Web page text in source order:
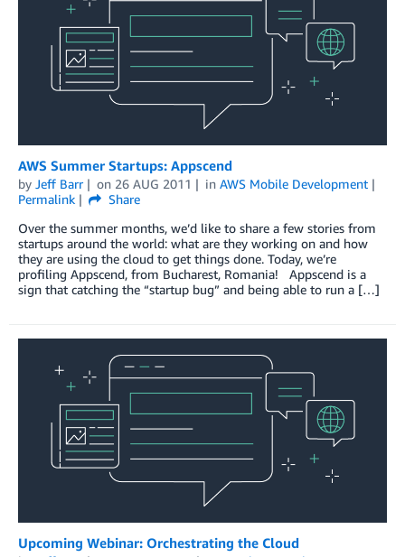
AWS Summer Startups: Appscend
by Jeff Barr on 26 AUG 2011 in AWS Mobile Development
Permalink
Share
Over the summer months, we’d like to share a few stories from
startups around the world: what are they working on and how
they are using the cloud to get things done. Today, we’re
profiling Appscend, from Bucharest, Romania! Appscend is a
sign that catching the “startup bug” and being able to run a […]
Upcoming Webinar: Orchestrating the Cloud